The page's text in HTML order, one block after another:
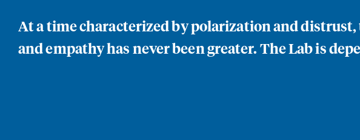
At a time characterized by polarization and
and empathy has never been greater. The Lab is